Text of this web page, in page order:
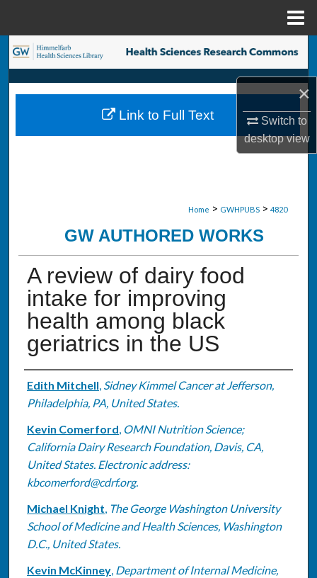
×
Switch to
desktopview
Search
Browse Collections
My Account
Home > GWHPUBS > 4820
GW AUTHORED WORKS
A review of dairy food
intake for improving
health among black
geriatrics in the US
Authors
Edith Mitchell, Sidney Kimmel Cancer at Jefferson,
Philadelphia, PA, United States.
Kevin Comerford, OMNI Nutrition Science;
California Dairy Research Foundation, Davis, CA,
United States. Electronic address:
kbcomerford@cdrf.org.
Michael Knight, The George Washington University
School of Medicine and Health Sciences, Washington
D.C., United States.
Kevin McKinney, Department of Internal Medicine,
Link to Full Text